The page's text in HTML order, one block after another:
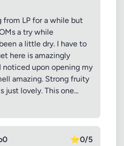
from LP for a while but
a try while
a little dry. I have to
here is amazingly
noticed upon opening my
amazing. Strong fruity
just lovely. This one...
⭐0/5